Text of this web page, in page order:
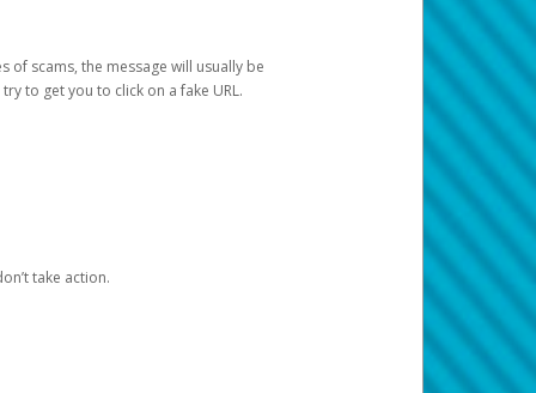
of scams, the message will usually be
to get you to click on a fake URL.
take action.